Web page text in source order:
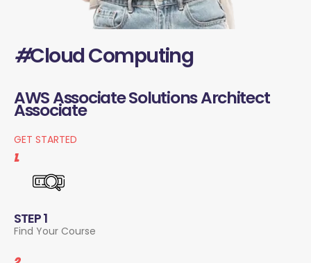
#Cloud Computing
AWS Associate Solutions Architect
Associate
GET STARTED
1.
STEP 1
Find Your Course